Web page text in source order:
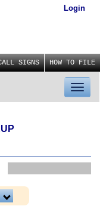
Login
SIGNS HOW TO FILE